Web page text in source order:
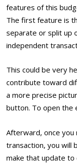
features of this
The first feature is
separate or split up
independent
This could be very
contribute toward
a more precise
button. To open the
Afterward, once you
transaction, you will
make that update